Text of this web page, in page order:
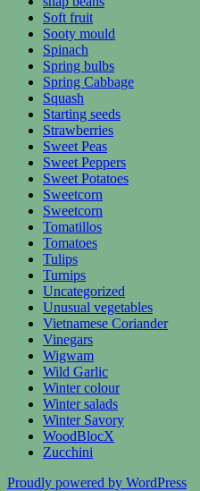
Soft fruit
Sooty mould
Spinach
Spring bulbs
Spring Cabbage
Squash
Starting seeds
Strawberries
Sweet Peas
Sweet Peppers
Sweet Potatoes
Sweetcorn
Sweetcorn
Tomatillos
Tomatoes
Tulips
Turnips
Uncategorized
Unusual vegetables
Vietnamese Coriander
Vinegars
Wigwam
Wild Garlic
Winter colour
Winter salads
Winter Savory
WoodBlocX
Zucchini
Proudly powered by WordPress